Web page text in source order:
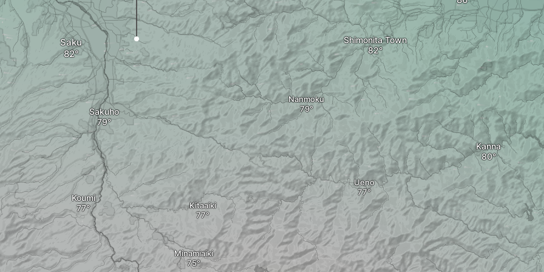
Saku
Koumi
Sakuho
Kitaaiki
Shimonita Town
Nanmoku
Ueno
Minamiaiki
Kanna